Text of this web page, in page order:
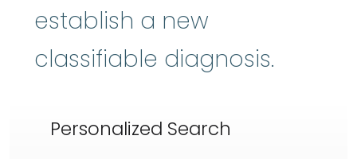
establish a new
classifiable diagnosis.
Personalized Search